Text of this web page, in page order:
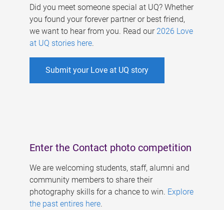
Did you meet someone special at UQ? Whether
you found your forever partner or best friend,
we want to hear from you. Read our 2026 Love
at UQ stories here.
Submit your Love at UQ story
Enter the Contact photo competition
We are welcoming students, staff, alumni and
community members to share their
photography skills for a chance to win. Explore
the past entires here.